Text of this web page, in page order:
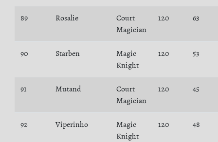
89 Rosalie
Court
Magician
120 63
90 Starben
Magic
Knight
120 53
91 Mutand
Court
Magician
120 45
92 Viperinho
Magic
Knight
120 48